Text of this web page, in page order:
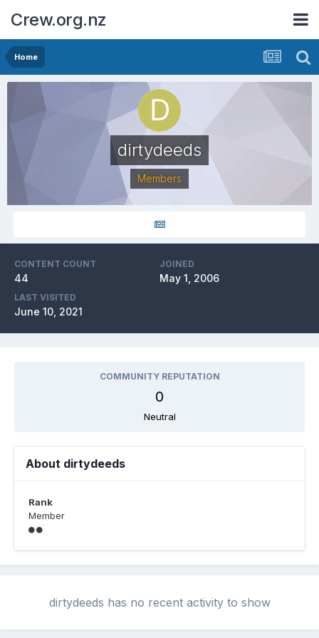
Crew.org.nz
Home
dirtydeeds
Members
CONTENT COUNT
44
JOINED
May 1, 2006
LAST VISITED
June 10, 2021
COMMUNITY REPUTATION
0
Neutral
About dirtydeeds
Rank
Member
dirtydeeds has no recent activity to show